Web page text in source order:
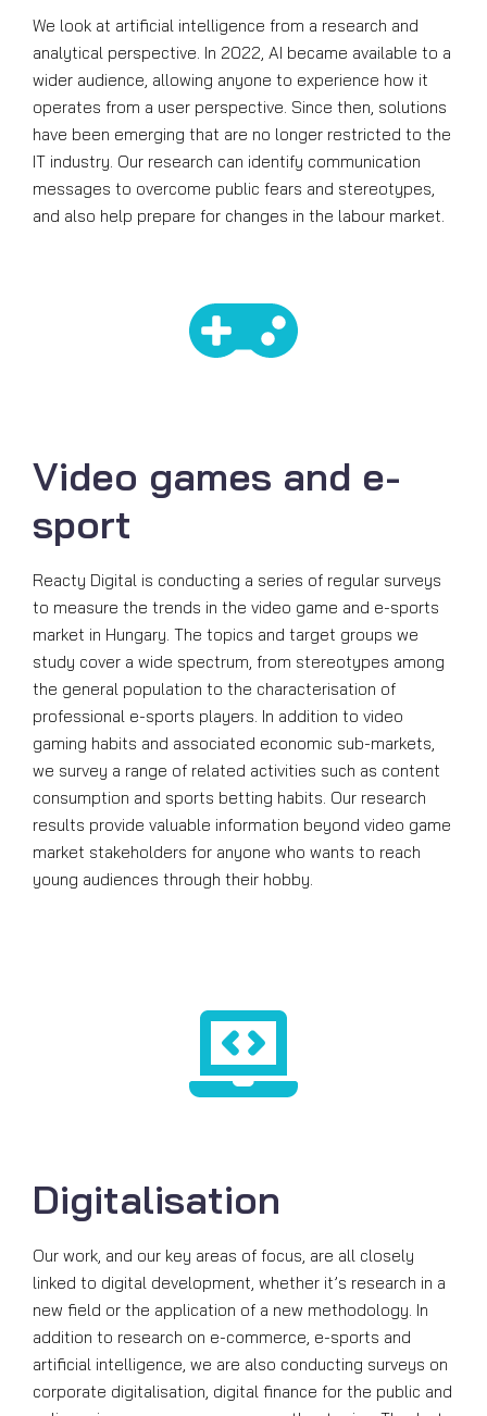
We look at artificial intelligence from a research and
analytical perspective. In 2022, AI became available to a
wider audience, allowing anyone to experience how it
operates from a user perspective. Since then, solutions
have been emerging that are no longer restricted to the
IT industry. Our research can identify communication
messages to overcome public fears and stereotypes,
and also help prepare for changes in the labour market.
Video games and e-
sport
Reacty Digital is conducting a series of regular surveys
to measure the trends in the video game and e-sports
market in Hungary. The topics and target groups we
study cover a wide spectrum, from stereotypes among
the general population to the characterisation of
professional e-sports players. In addition to video
gaming habits and associated economic sub-markets,
we survey a range of related activities such as content
consumption and sports betting habits. Our research
results provide valuable information beyond video game
market stakeholders for anyone who wants to reach
young audiences through their hobby.
Digitalisation
Our work, and our key areas of focus, are all closely
linked to digital development, whether it’s research in a
new field or the application of a new methodology. In
addition to research on e-commerce, e-sports and
artificial intelligence, we are also conducting surveys on
corporate digitalisation, digital finance for the public and